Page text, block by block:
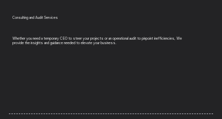
Consulting and Audit Services
Whether you need a temporary CEO to steer your projects or an operational audit to pinpoint inefficiencies, We
provide the insights and guidance needed to elevate your business.